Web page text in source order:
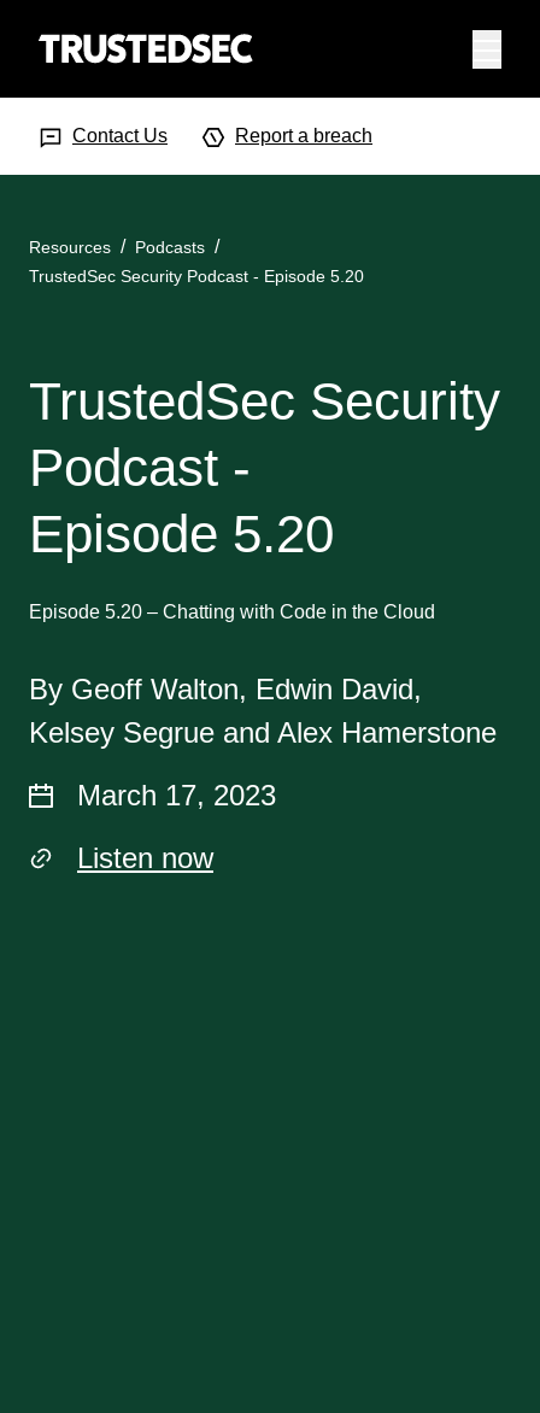
Contact Us Report a breach
Resources
Podcasts
TrustedSec Security Podcast - Episode 5.20
TrustedSec Security
Podcast -
Episode 5.20
Episode 5.20 – Chatting with Code in the Cloud
By Geoff Walton, Edwin David,
Kelsey Segrue and Alex Hamerstone
March 17, 2023
Listen now